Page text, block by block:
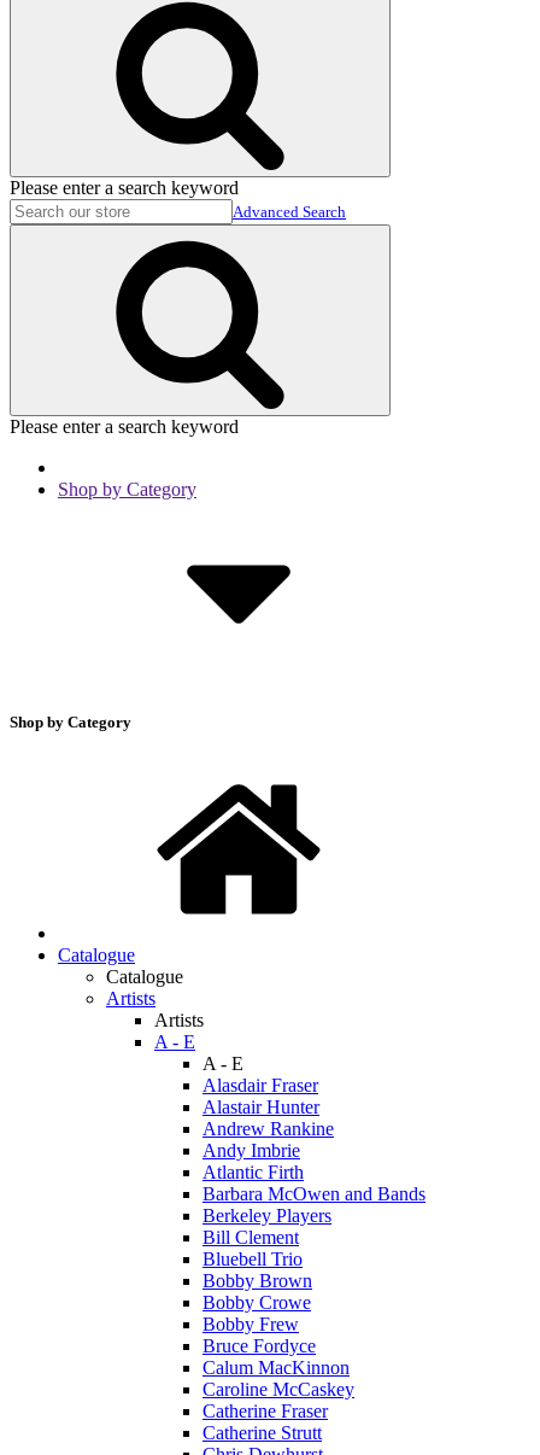
Please enter a search keyword
Advanced Search
Please enter a search keyword
Shop by Category
Shop by Category
Catalogue
Catalogue
Artists
Artists
A - E
A - E
Alasdair Fraser
Alastair Hunter
Andrew Rankine
Andy Imbrie
Atlantic Firth
Barbara McOwen and Bands
Berkeley Players
Bill Clement
Bluebell Trio
Bobby Brown
Bobby Crowe
Bobby Frew
Bruce Fordyce
Calum MacKinnon
Caroline McCaskey
Catherine Fraser
Catherine Strutt